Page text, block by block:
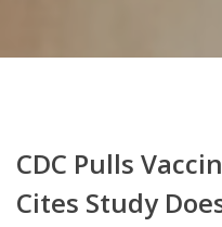
CDC Pulls
Cites Study